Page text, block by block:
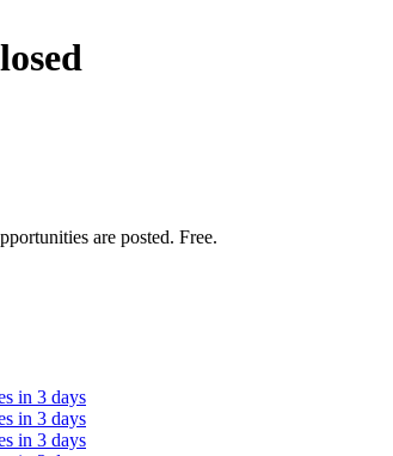
are posted. Free.
in 3 days
in 3 days
in 3 days